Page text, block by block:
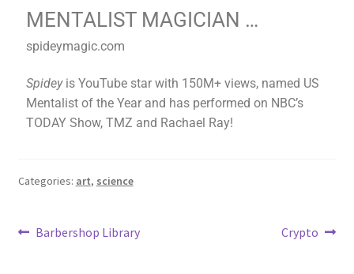
MENTALIST MAGICIAN …
spideymagic.com
Spideyis YouTube star with 150M+ views, named US
Mentalist of the Year and has performed on NBC’s
TODAY Show, TMZ and Rachael Ray!
Categories: art, science
Barbershop Library Crypto